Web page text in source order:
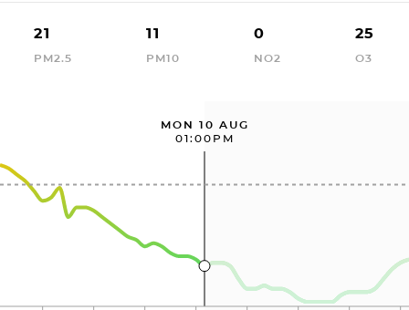
21
PM2.5
11
PM10
0
NO2
25
O3
MON 10 AUG
01:00PM